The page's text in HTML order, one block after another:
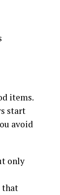
items.
start
avoid
only
that